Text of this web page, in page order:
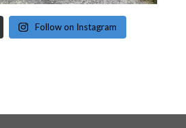
Follow on Instagram